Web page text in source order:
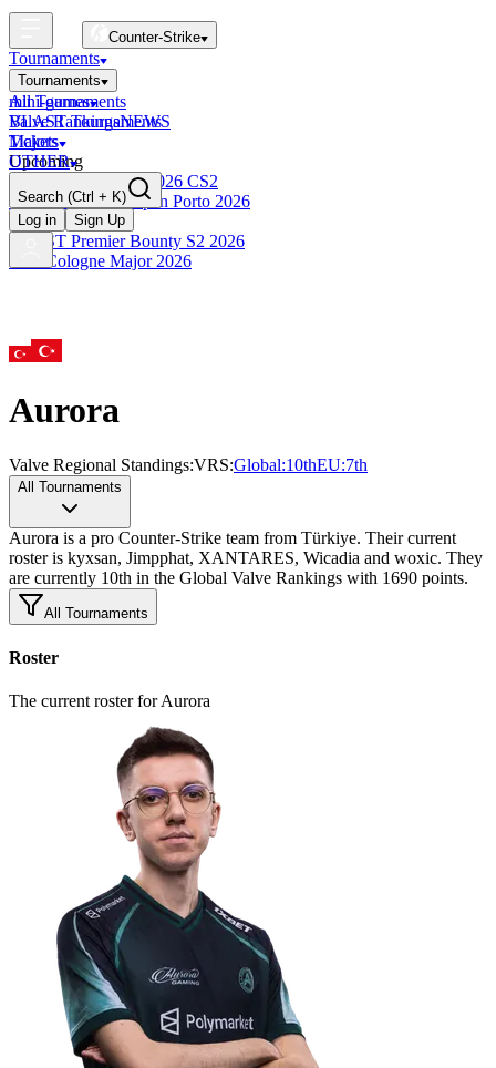
Counter-Strike
Tournaments
Tournaments
All Tournaments
BLAST Tournaments
Majors
Upcoming
Esports World Cup 2026 CS2
BLAST Premier Open Porto 2026
Finished
BLAST Premier Bounty S2 2026
IEM Cologne Major 2026
mini-games
Valve RankingsNEWS
Tickets
OTHER
Search (Ctrl + K)
Log in
Sign Up
Aurora
Valve Regional Standings:VRS:Global:10thEU:7th
All Tournaments
Aurora is a pro Counter-Strike team from Türkiye. Their current
roster is kyxsan, Jimpphat, XANTARES, Wicadia and woxic. They
are currently 10th in the Global Valve Rankings with 1690 points.
All Tournaments
Roster
The current roster for Aurora